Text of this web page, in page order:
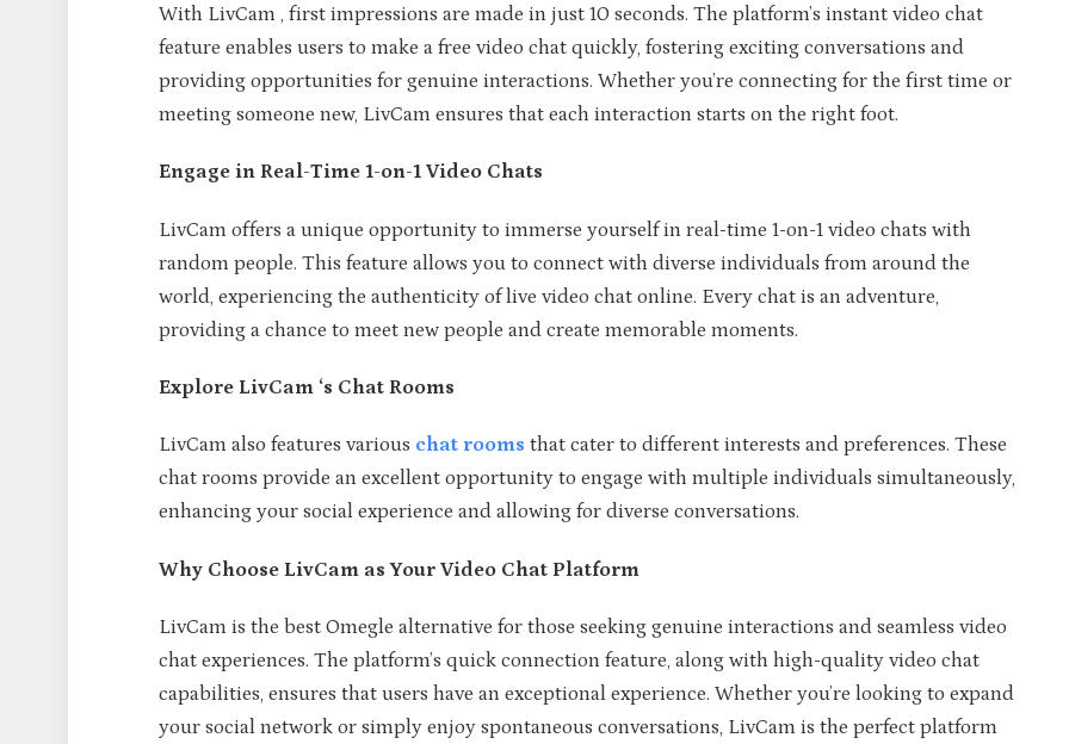
With LivCam , first impressions are made in just 10 seconds. The platform’s instant video chat
feature enables users to make a free video chat quickly, fostering exciting conversations and
providing opportunities for genuine interactions. Whether you’re connecting for the first time or
meeting someone new, LivCam ensures that each interaction starts on the right foot.
Engage in Real-Time 1-on-1 Video Chats
LivCam offers a unique opportunity to immerse yourself in real-time 1-on-1 video chats with
random people. This feature allows you to connect with diverse individuals from around the
world, experiencing the authenticity of live video chat online. Every chat is an adventure,
providing a chance to meet new people and create memorable moments.
Explore LivCam ‘s Chat Rooms
LivCam also features various chat rooms that cater to different interests and preferences. These
chat rooms provide an excellent opportunity to engage with multiple individuals simultaneously,
enhancing your social experience and allowing for diverse conversations.
Why Choose LivCam as Your Video Chat Platform
LivCam is the best Omegle alternative for those seeking genuine interactions and seamless video
chat experiences. The platform’s quick connection feature, along with high-quality video chat
capabilities, ensures that users have an exceptional experience. Whether you’re looking to expand
your social network or simply enjoy spontaneous conversations, LivCam is the perfect platform